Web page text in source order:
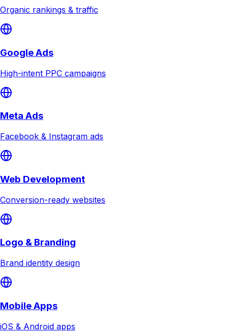
Organic rankings & traffic
Google Ads
High-intent PPC campaigns
Meta Ads
Facebook & Instagram ads
Web Development
Conversion-ready websites
Logo & Branding
Brand identity design
Mobile Apps
iOS & Android apps